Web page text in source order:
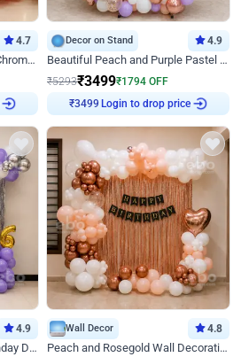
4.7
Pink Chrome and RoseGold Chrome L Shaped Arch Birthday Decor
Decor on Stand 4.9
Beautiful Peach and Purple Pastel Ring Birthday Decor
₹5293₹3499₹1794 OFF
Login to drop price
4.9
Pastel Purple and White Birthday Decor
Wall Decor 4.8
Peach and Rosegold Wall Decoration for Birthday